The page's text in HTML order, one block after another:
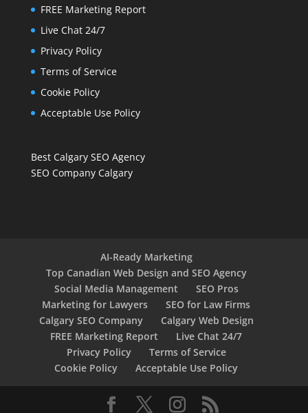
FREE Marketing Report
Live Chat 24/7
Privacy Policy
Terms of Service
Cookie Policy
Acceptable Use Policy
Best Calgary SEO Agency
SEO Company Calgary
AI-Ready Marketing
Top Canadian Web Design and SEO Agency
Social Media Management
SEO Pros
Marketing for Lawyers
SEO for Law Firms
Calgary SEO Company
Calgary Web Design
FREE Marketing Report
Live Chat 24/7
Privacy Policy
Terms of Service
Cookie Policy
Acceptable Use Policy